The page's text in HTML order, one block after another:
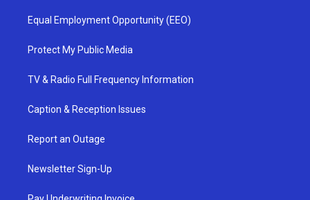
Equal Employment Opportunity (EEO)
Protect My Public Media
TV & Radio Full Frequency Information
Caption & Reception Issues
Report an Outage
Newsletter Sign-Up